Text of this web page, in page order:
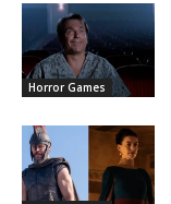
Horror Games